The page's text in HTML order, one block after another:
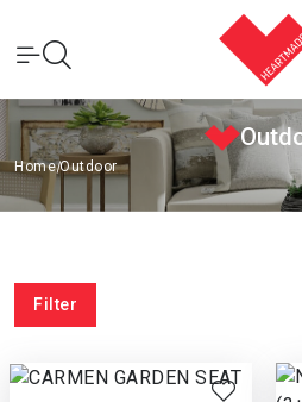
Home|Outdoor
Filter